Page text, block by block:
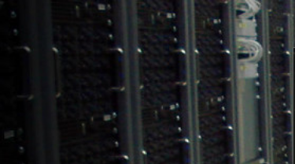
Skip
content